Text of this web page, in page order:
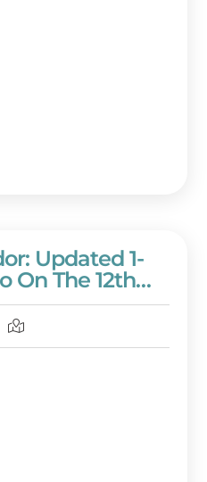
Updated 1-
On The 12th
At
Beach